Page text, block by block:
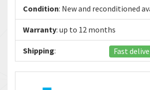
Condition: New and reconditioned
Warranty: up to 12 months
Shipping: Fast